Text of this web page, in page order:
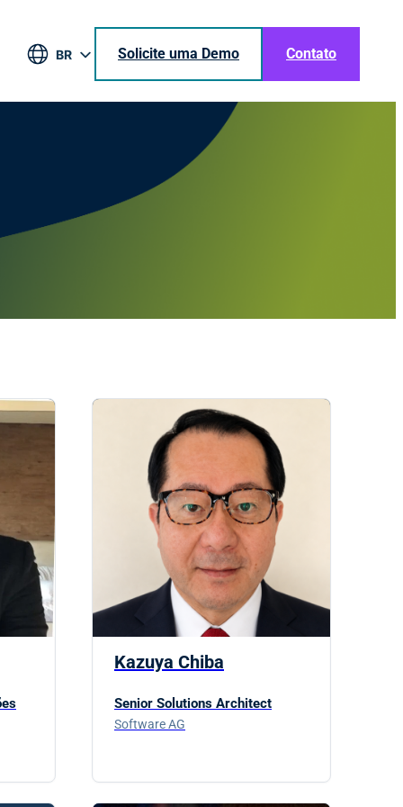
BR
DE
Solicite uma Demo Contato
Kazuya Chiba
Senior Solutions Architect
Software AG